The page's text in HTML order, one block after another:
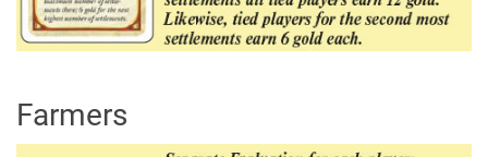
Farmers